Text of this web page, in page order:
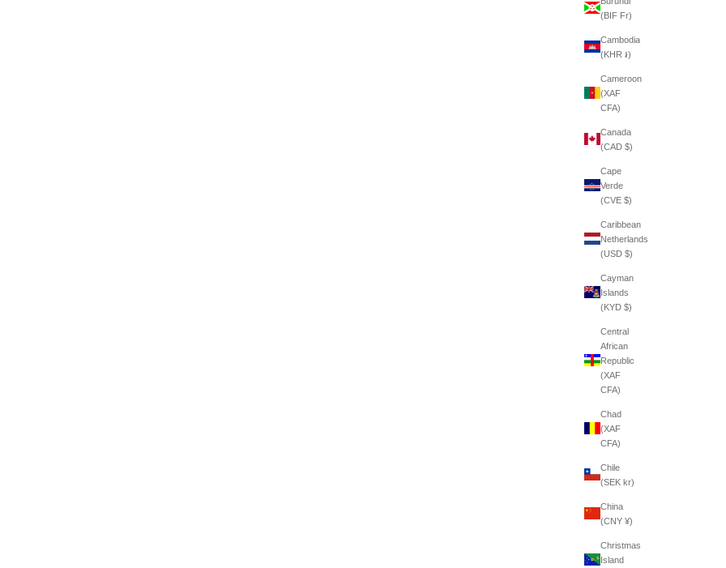
(BIF Fr)
Cambodia
(KHR ៛)
Cameroon
(XAF
CFA)
Canada
(CAD $)
Cape
Verde
(CVE $)
Caribbean
Netherlands
(USD $)
Cayman
Islands
(KYD $)
Central
African
Republic
(XAF
CFA)
Chad
(XAF
CFA)
Chile
(SEK kr)
China
(CNY ¥)
Christmas
Island